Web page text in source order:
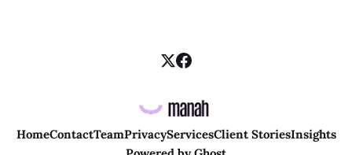
HomeContactTeamPrivacyServicesClient StoriesInsights